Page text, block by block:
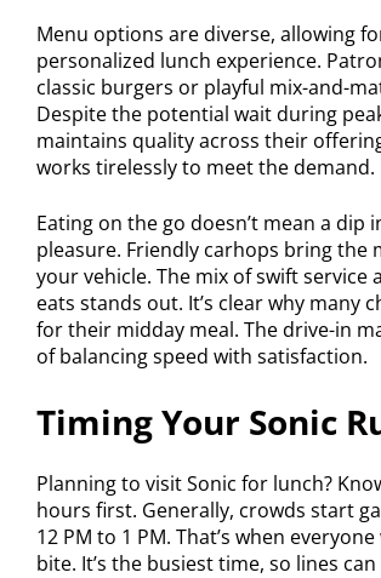
Menu options are diverse, allowing
personalized lunch experience.
classic burgers or playful mix-and-
Despite the potential wait during
maintains quality across their
works tirelessly to meet the demand.
Eating on the go doesn’t mean a dip
pleasure. Friendly carhops bring the
your vehicle. The mix of swift service
eats stands out. It’s clear why many
for their midday meal. The drive-in
of balancing speed with satisfaction.
Timing Your Sonic
Planning to visit Sonic for lunch?
hours first. Generally, crowds start
12 PM to 1 PM. That’s when
bite. It’s the busiest time, so lines